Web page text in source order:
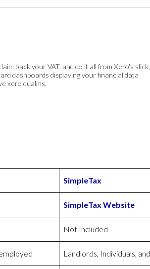
back your VAT, and do it all from Xero's slick,
dashboards displaying your financial data
xero qualms.
SimpleTax
SimpleTax Website
Not Included
Landlords, Individuals,